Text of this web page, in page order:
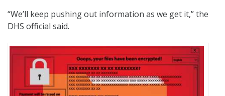
“We’ll keep pushing out information as we get it,” the
DHS official said.